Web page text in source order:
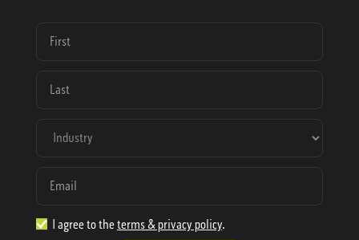
I agree to the terms & privacy policy.